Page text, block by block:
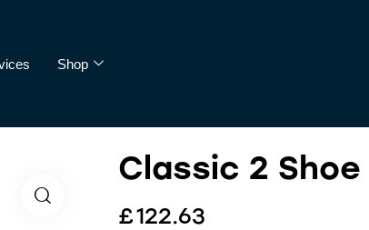
Shop
0
Classic 2 Shoe
£122.63